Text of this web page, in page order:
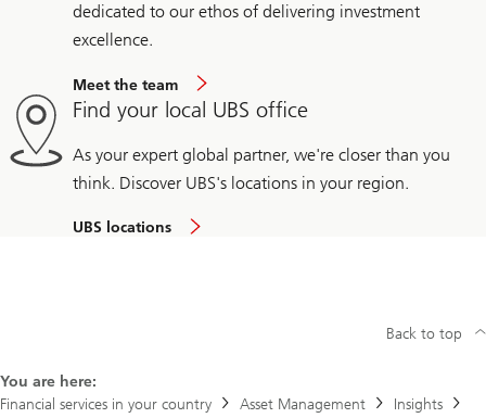
dedicated to our ethos of delivering investment
excellence.
Meet the team
Find your local UBS office
As your expert global partner, we're closer than you
think. Discover UBS's locations in your region.
UBS locations
You are here:
Financial services in your country
Asset Management
Insights
Back to top